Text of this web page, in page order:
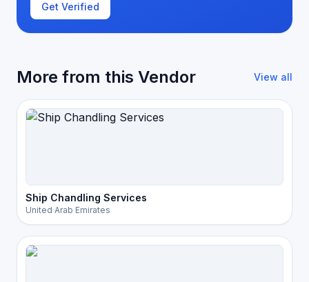
Get Verified
More from this Vendor View all
Ship Chandling Services
United Arab Emirates